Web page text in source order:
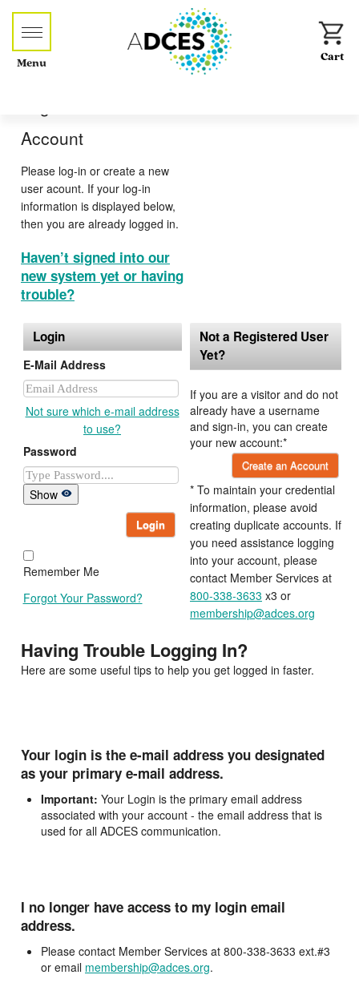
Menu
Account
Please log-in or create a new
user acount. If your log-in
information is displayed below,
then you are already logged in.
Haven’t signed into our
new system yet or having
trouble?
Login
E-Mail Address
Not sure which e-mail address
to use?
Password
Show
Login
Remember Me
Forgot Your Password?
Not a Registered User
Yet?
If you are a visitor and do not
already have a username
and sign-in, you can create
your new account:*
Create an Account
* To maintain your credential
information, please avoid
creating duplicate accounts. If
you need assistance logging
into your account, please
contact Member Services at
800-338-3633 x3 or
membership@adces.org
Having Trouble Logging In?
Here are some useful tips to help you get logged in faster.
Your login is the e-mail address you designated
as your primary e-mail address.
Important: Your Login is the primary email address
associated with your account - the email address that is
used for all ADCES communication.
I no longer have access to my login email
address.
Please contact Member Services at 800-338-3633 ext.#3
or email membership@adces.org.